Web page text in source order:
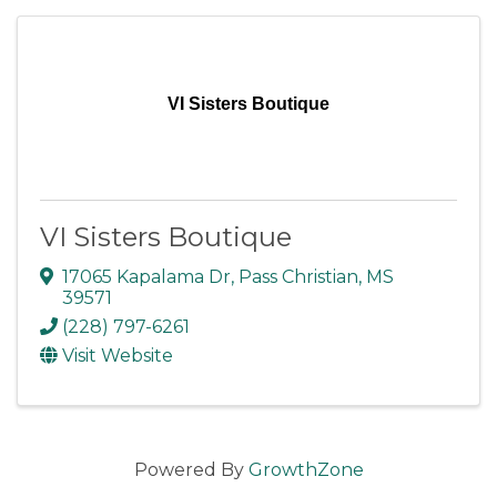
VI Sisters Boutique
VI Sisters Boutique
17065 Kapalama Dr, Pass Christian, MS
39571
(228) 797-6261
Visit Website
Powered By GrowthZone